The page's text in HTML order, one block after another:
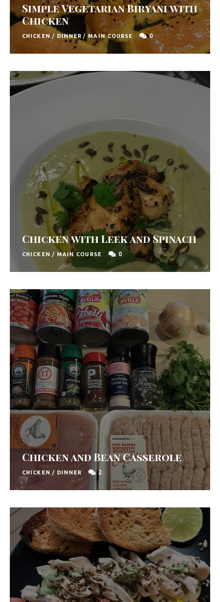
Simple Vegetarian Biryani with
Chicken
CHICKEN / DINNER / MAIN COURSE 0
Chicken with Leek and Spinach
CHICKEN / MAIN COURSE 0
Chicken and Bean Casserole
CHICKEN / DINNER 2